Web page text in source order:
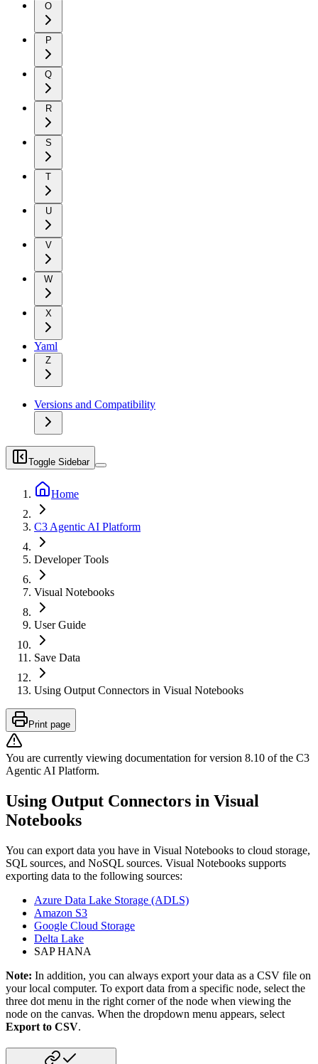
O
P
Q
R
S
T
U
V
W
X
Yaml
Z
Versions and Compatibility
Toggle Sidebar
Home
C3 Agentic AI Platform
Developer Tools
Visual Notebooks
User Guide
Save Data
Using Output Connectors in Visual Notebooks
Print page
You are currently viewing documentation for version 8.10 of the C3
Agentic AI Platform.
Using Output Connectors in Visual
Notebooks
You can export data you have in Visual Notebooks to cloud storage,
SQL sources, and NoSQL sources. Visual Notebooks supports
exporting data to the following sources:
Azure Data Lake Storage (ADLS)
Amazon S3
Google Cloud Storage
Delta Lake
SAP HANA
Note: In addition, you can always export your data as a CSV file on
your local computer. To export data from a specific node, select the
three dot menu in the right corner of the node when viewing the
node on the canvas. When the dropdown menu appears, select
Export to CSV.